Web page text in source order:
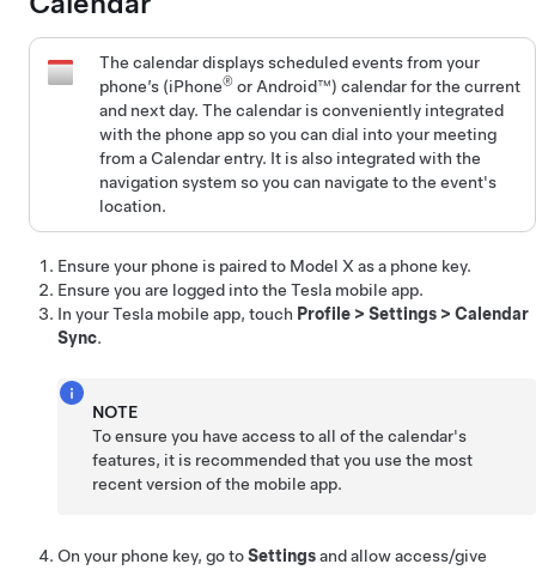
The calendar displays scheduled events from your
phone’s (iPhone® or Android™) calendar for the current
and next day. The calendar is conveniently integrated
with the phone app so you can dial into your meeting
from a Calendar entry. It is also integrated with the
navigation system so you can navigate to the event's
location.
Ensure your phone is paired to Model X as a phone key.
Ensure you are logged into the Tesla mobile app.
In your Tesla mobile app, touch Profile > Settings > Calendar
Sync.
NOTE
To ensure you have access to all of the calendar's
features, it is recommended that you use the most
recent version of the mobile app.
On your phone key, go toSettingsand allow access/give